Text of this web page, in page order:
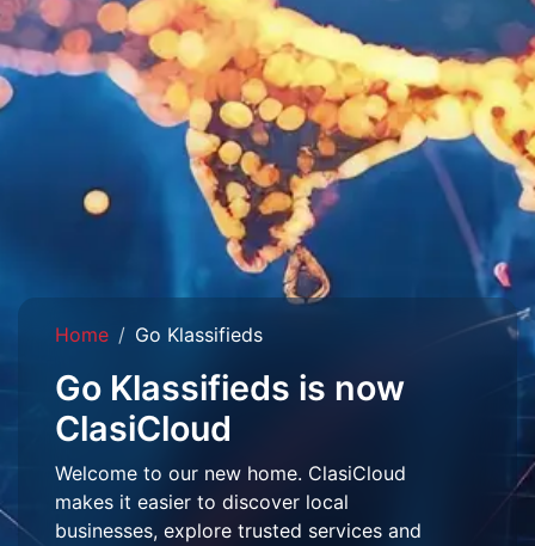
Home Go Klassifieds
Go Klassifieds is now
ClasiCloud
Welcome to our new home. ClasiCloud
makes it easier to discover local
businesses, explore trusted services and